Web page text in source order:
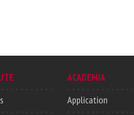
ACADEMIA
Application